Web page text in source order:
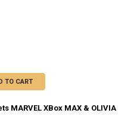
TO CART
MARVEL XBox MAX & OLIVIA